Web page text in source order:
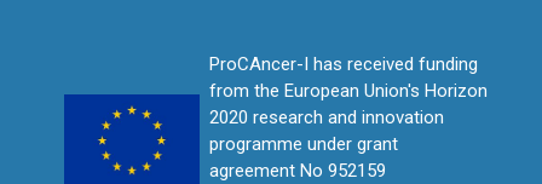
ProCAncer-I has received funding
from the European Union's Horizon
2020 research and innovation
programme under grant
agreement No 952159